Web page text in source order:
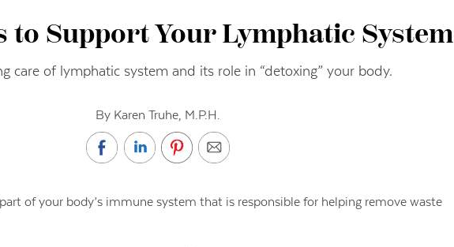
to Support Your Lymphatic System
care of lymphatic system and its role in “detoxing” your body.
By Karen Truhe, M.P.H.
of your body’s immune system that is responsible for helping remove waste